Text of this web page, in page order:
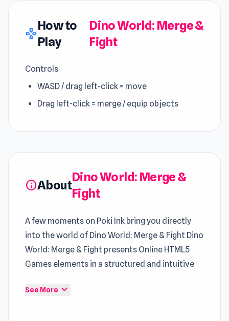
gamepad
How to
Play
Dino World: Merge &
Fight
Controls
WASD / drag left-click = move
Drag left-click = merge / equip objects
infoAbout
Dino World: Merge &
Fight
A few moments on Poki Ink bring you directly
into the world of Dino World: Merge & Fight Dino
World: Merge & Fight presents Online HTML5
Games elements in a structured and intuitive
See More expand_more